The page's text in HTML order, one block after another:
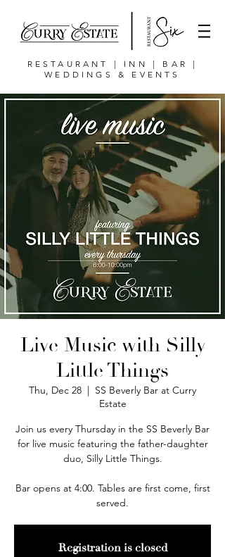
RESTAURANT | INN | BAR |
WEDDINGS & EVENTS
Live Music with Silly
Little Things
Thu, Dec 28
  |
SS Beverly Bar at Curry
Estate
Join us every Thursday in the SS Beverly Bar
for live music featuring the father-daughter
duo, Silly Little Things.
Bar opens at 4:00. Tables are first come, first
served.
Registration is closed